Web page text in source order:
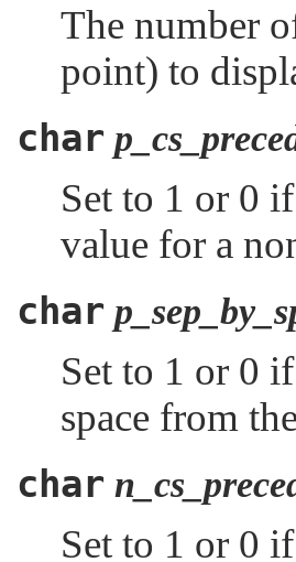
The number
point) to
char
Set to 1 or 0
value for a
char
Set to 1 or 0
space from
char
Set to 1 or 0